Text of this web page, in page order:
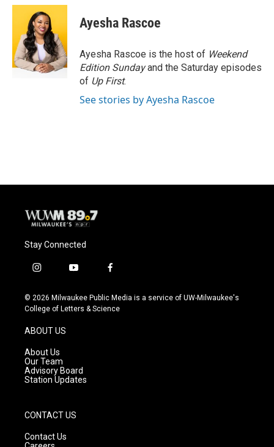
c
o
o
k
u
e
s
k
y
i
t
e
r
Ayesha Rascoe
Ayesha Rascoe is the host of Weekend
Edition Sundayand the Saturday episodes
of Up First.
See stories by Ayesha Rascoe
Stay Connected
i
s
t
g
r
a
m
y
u
t
f
c
e
© 2026 Milwaukee Public Media is a service of UW-Milwaukee's
College of Letters & Science
ABOUT US
About Us
Our Team
Advisory Board
Station Updates
CONTACT US
Contact Us